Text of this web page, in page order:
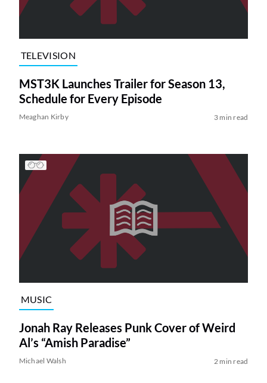
TELEVISION
MST3K Launches Trailer for Season 13,
Schedule for Every Episode
Meaghan Kirby 3 min read
MUSIC
Jonah Ray Releases Punk Cover of Weird
Al’s “Amish Paradise”
Michael Walsh 2 min read